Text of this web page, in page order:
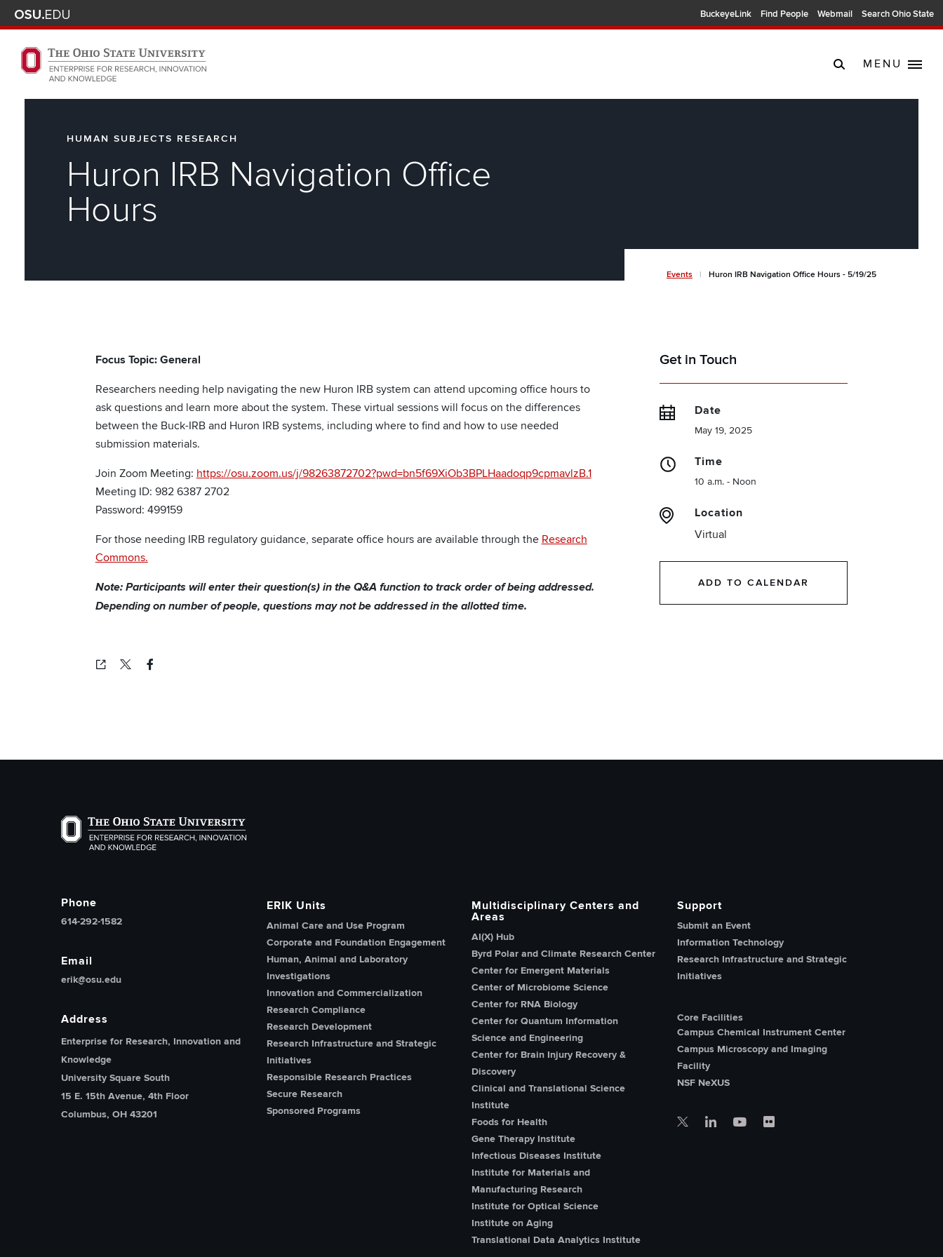
Skip to main content
Turn off page animations BuckeyeLink Find People Webmail Search Ohio State
The Ohio State University Enterprise of Research, Innovation and Knowledge home page
MENU
HUMAN SUBJECTS RESEARCH
Huron IRB Navigation Office
Hours
Events Breadcrumb
Huron IRB Navigation Office Hours - 5/19/25
Get in Touch
Date
May 19, 2025
Time
10 a.m. - Noon
Location
Virtual
ADD TO CALENDAR
Focus Topic: General
Researchers needing help navigating the new Huron IRB system can attend upcoming office hours to
ask questions and learn more about the system. These virtual sessions will focus on the differences
between the Buck-IRB and Huron IRB systems, including where to find and how to use needed
submission materials.
Join Zoom Meeting: https://osu.zoom.us/j/98263872702?pwd=bn5f69XiOb3BPLHaadoqp9cpmavlzB.1
Meeting ID: 982 6387 2702
Password: 499159
For those needing IRB regulatory guidance, separate office hours are available through the Research
Commons.
Note: Participants will enter their question(s) in the Q&A function to track order of being addressed.
Depending on number of people, questions may not be addressed in the allotted time.
The Ohio State University Enterprise of Research, Innovation and Knowledge home page
Phone
614-292-1582
Email
erik@osu.edu
Address
Enterprise for Research, Innovation and
Knowledge
University Square South
15 E. 15th Avenue, 4th Floor
Columbus, OH 43201
ERIK Units
Animal Care and Use Program
Corporate and Foundation Engagement
Human, Animal and Laboratory
Investigations
Innovation and Commercialization
Research Compliance
Research Development
Research Infrastructure and Strategic
Initiatives
Responsible Research Practices
Secure Research
Sponsored Programs
Multidisciplinary Centers and
Areas
AI(X) Hub
Byrd Polar and Climate Research Center
Center for Emergent Materials
Center of Microbiome Science
Center for RNA Biology
Center for Quantum Information
Science and Engineering
Center for Brain Injury Recovery &
Discovery
Clinical and Translational Science
Institute
Foods for Health
Gene Therapy Institute
Infectious Diseases Institute
Institute for Materials and
Manufacturing Research
Institute for Optical Science
Institute on Aging
Translational Data Analytics Institute
Support
Submit an Event
Information Technology
Research Infrastructure and Strategic
Initiatives
Core Facilities
Campus Chemical Instrument Center
Campus Microscopy and Imaging
Facility
NSF NeXUS